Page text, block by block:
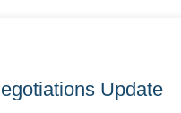
Update